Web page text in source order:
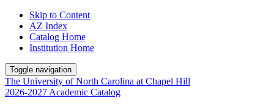
Skip to Content
AZ Index
Catalog Home
Institution Home
Toggle navigation
The University ofNorth Carolina at Chapel Hill
2026-2027 Academic Catalog